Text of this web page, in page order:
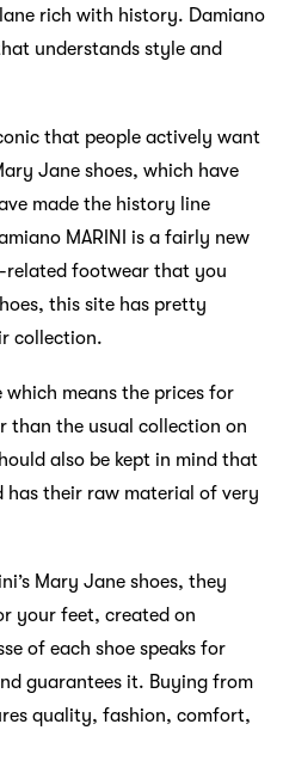
rich with history. Damiano
understands style and
that people actively want
Jane shoes, which have
made the history line
MARINI is a fairly new
related footwear that you
this site has pretty
collection.
which means the prices for
than the usual collection on
also be kept in mind that
has their raw material of very
Mary Jane shoes, they
your feet, created on
of each shoe speaks for
guarantees it. Buying from
quality, fashion, comfort,